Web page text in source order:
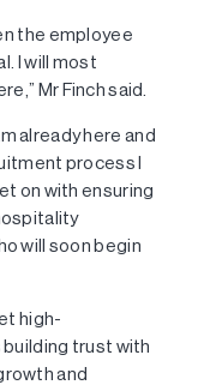
the employee
I will most
Mr Finch said.
already here and
process I
on with ensuring
will soon begin
high-
trust with
and